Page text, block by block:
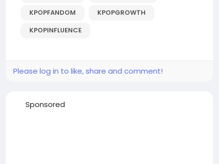
KPOPFANDOM
KPOPGROWTH
KPOPINFLUENCE
Please log in to like, share and comment!
Sponsored